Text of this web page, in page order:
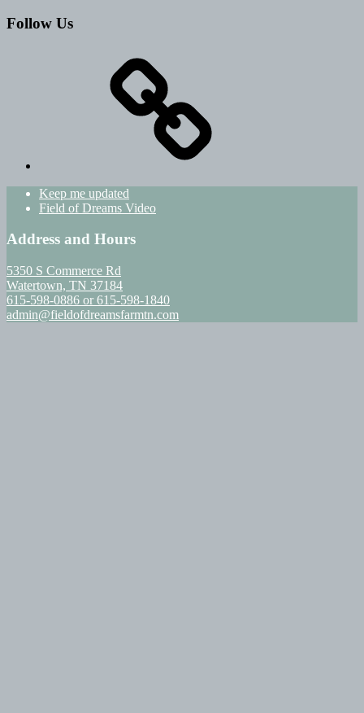
Follow Us
Keep me updated
Field of Dreams Video
Address and Hours
5350 S Commerce Rd
Watertown, TN 37184
615-598-0886 or 615-598-1840
admin@fieldofdreamsfarmtn.com